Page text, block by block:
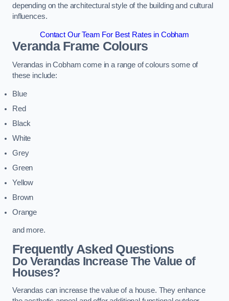
depending on the architectural style of the building and cultural
influences.
Contact Our Team For Best Rates in Cobham
Veranda Frame Colours
Verandas in Cobham come in a range of colours some of
these include:
Blue
Red
Black
White
Grey
Green
Yellow
Brown
Orange
and more.
Frequently Asked Questions
Do Verandas Increase The Value of
Houses?
Verandas can increase the value of a house. They enhance